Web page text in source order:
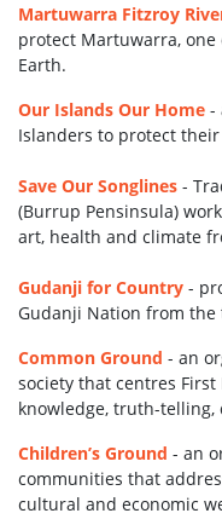
Martuwarra Fitzroy
protect Martuwarra,
Earth.
Our Islands Our Home -
Islanders to protect
Save Our Songlines -
(Burrup Pensinsula)
art, health and climate
Gudanji for Country -
Gudanji Nation from
Common Ground - an
society that centres
knowledge, truth-
Children’s Ground - an
communities that
cultural and economic